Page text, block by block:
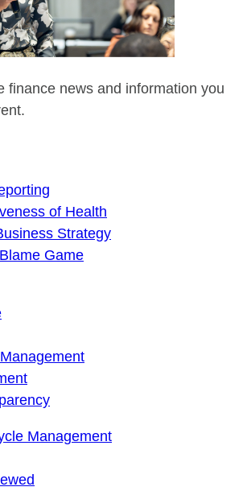
finance news and information you
of Health
Strategy
Game
Management